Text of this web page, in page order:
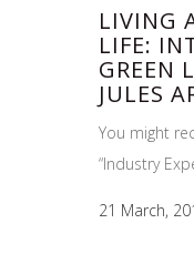
LIVING
LIFE:
GREEN
JULES
You might
“Industry
21 March,